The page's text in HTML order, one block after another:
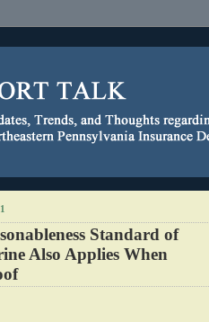
Standard of
Also Applies When